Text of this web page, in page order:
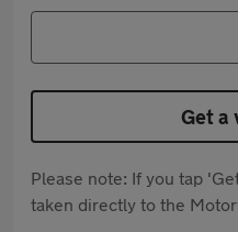
Get a
Please note: If you tap
taken directly to the